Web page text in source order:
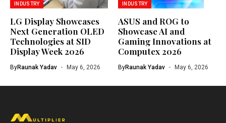
INDUSTRY
LG Display Showcases
Next Generation OLED
Technologies at SID
Display Week 2026
ByRaunak Yadav May 6, 2026
INDUSTRY
ASUS and ROG to
Showcase AI and
Gaming Innovations at
Computex 2026
ByRaunak Yadav May 6, 2026